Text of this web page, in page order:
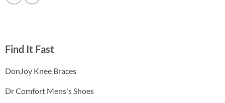
Find It Fast
DonJoy Knee Braces
Dr Comfort Mens's Shoes